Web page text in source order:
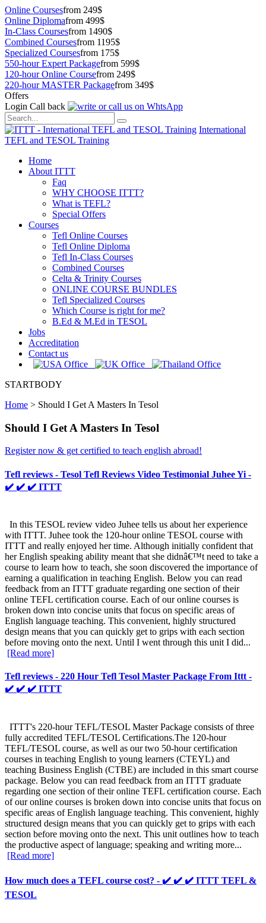
Online Coursesfrom 249$
Online Diplomafrom 499$
In-Class Coursesfrom 1490$
Combined Coursesfrom 1195$
Specialized Coursesfrom 175$
550-hour Expert Packagefrom 599$
120-hour Online Coursefrom 249$
220-hour MASTER Packagefrom 349$
Offers
Login Call back
International
TEFL and TESOL Training
Home
About ITTT
Faq
WHY CHOOSE ITTT?
What is TEFL?
Special Offers
Courses
Tefl Online Courses
Tefl Online Diploma
Tefl In-Class Courses
Combined Courses
Celta & Trinity Courses
ONLINE COURSE BUNDLES
Tefl Specialized Courses
Which Course is right for me?
B.Ed & M.Ed in TESOL
Jobs
Accreditation
Contact us
STARTBODY
Home > Should I Get A Masters In Tesol
Should I Get A Masters In Tesol
Register now & get certified to teach english abroad!
Tefl reviews - Tesol Tefl Reviews Video Testimonial Juhee Yi -
✔️ ✔️ ✔️ ITTT
In this TESOL review video Juhee tells us about her experience
with ITTT. Juhee took the 120-hour online TESOL course with
ITTT and really enjoyed her time. Although initially confident that
her English speaking ability meant that she didnâ€™t need to take a
course to learn how to teach, she soon discovered the importance of
earning a qualification in teaching English. Below you can read
feedback from an ITTT graduate regarding one section of their
online TEFL certification course. Each of our online courses is
broken down into concise units that focus on specific areas of
English language teaching. This convenient, highly structured
design means that you can quickly get to grips with each section
before moving onto the next. Until I went through this unit I did...
[Read more]
Tefl reviews - 220 Hour Tefl Tesol Master Package From Ittt -
✔️ ✔️ ✔️ ITTT
ITTT's 220-hour TEFL/TESOL Master Package consists of three
fully accredited TEFL/TESOL Certifications.The 120-hour
TEFL/TESOL course, as well as our two 50-hour certification
courses in teaching English to young learners (CTEYL) and
teaching Business English (CTBE) are included in this smart course
package. Below you can read feedback from an ITTT graduate
regarding one section of their online TEFL certification course. Each
of our online courses is broken down into concise units that focus on
specific areas of English language teaching. This convenient, highly
structured design means that you can quickly get to grips with each
section before moving onto the next. This unit outlines how to teach
the productive aspect of language; speaking and writing more...
[Read more]
How much does a TEFL course cost? - ✔️ ✔️ ✔️ ITTT TEFL &
TESOL